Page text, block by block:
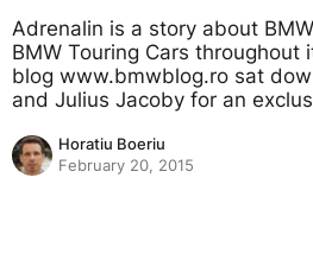
Adrenalin is a story about
BMW Touring Cars throughout
blog www.bmwblog.ro sat
and Julius Jacoby for an
Horatiu Boeriu
February 20, 2015